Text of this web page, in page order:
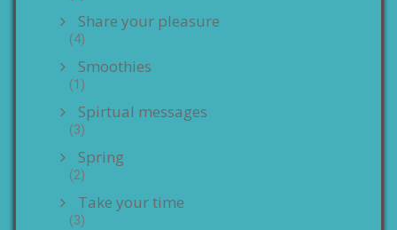
Share your pleasure
(4)
Smoothies
(1)
Spirtual messages
(3)
Spring
(2)
Take your time
(3)